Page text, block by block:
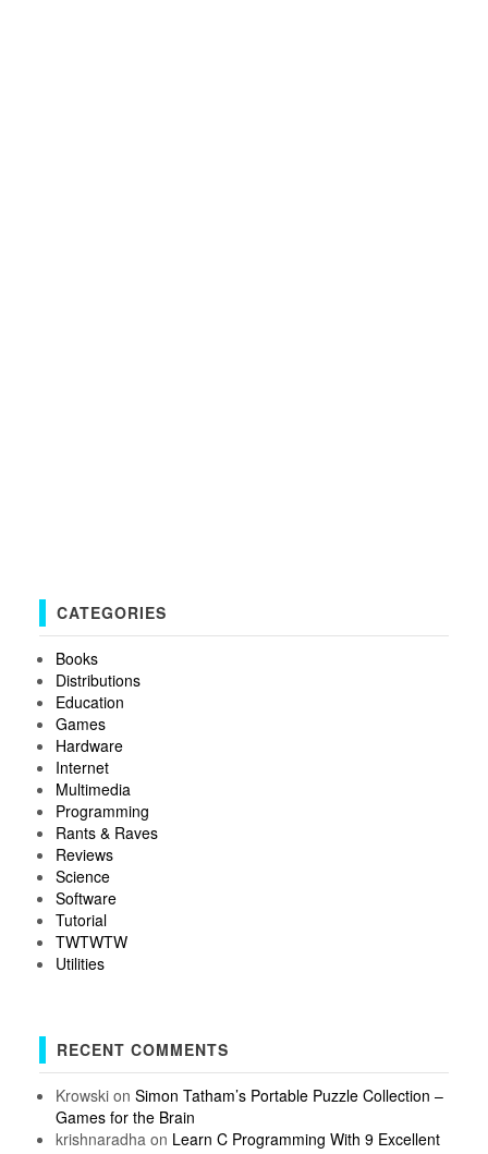
CATEGORIES
Books
Distributions
Education
Games
Hardware
Internet
Multimedia
Programming
Rants & Raves
Reviews
Science
Software
Tutorial
TWTWTW
Utilities
RECENT COMMENTS
Krowskion Simon Tatham’s Portable Puzzle Collection –
Games for the Brain
krishnaradhaon Learn C Programming With 9 Excellent